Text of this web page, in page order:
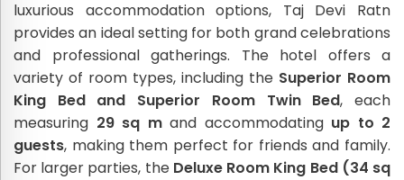
luxurious accommodation options, Taj Devi Ratn
provides an ideal setting for both grand celebrations
and professional gatherings. The hotel offers a
variety of room types, including the Superior Room
King Bed and Superior Room Twin Bed, each
measuring 29 sq mand accommodating up to 2
guests, making them perfect for friends and family.
For larger parties, the Deluxe Room King Bed (34 sq